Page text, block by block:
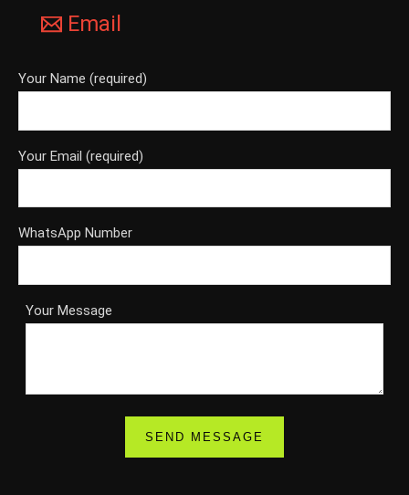
Email
Your Name (required)
Your Email (required)
WhatsApp Number
Your Message